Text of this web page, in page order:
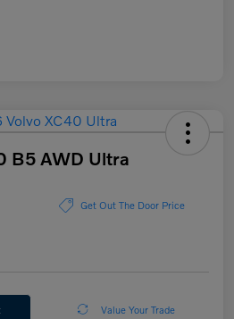
B5 AWD Ultra
Get Out The Door Price
Value Your Trade